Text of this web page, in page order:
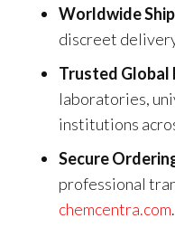
Worldwide
discreet
Trusted Global
laboratories,
institutions
Secure
professional
chemcentra.com.